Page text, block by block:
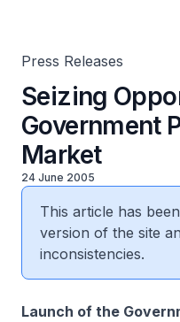
Press Releases
Seizing
Government
Market
24 June 2005
This article has
version of the site
inconsistencies.
Launch of the